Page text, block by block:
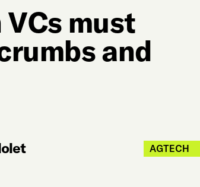
must
and
AGTECH